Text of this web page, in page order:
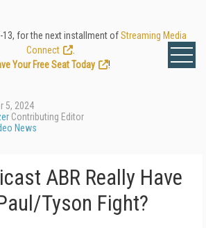
13, for the next installment ofStreaming Media
Connect
Your Free Seat Today
!
5, 2024
Contributing Editor
News
ABR Really Have
Tyson Fight?